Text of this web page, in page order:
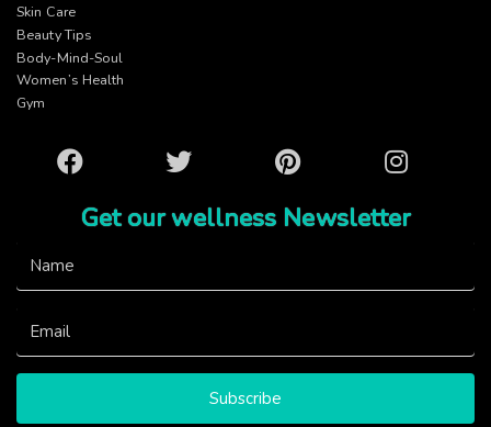
Skin Care
Beauty Tips
Body-Mind-Soul
Women’s Health
Gym
Facebook Twitter Pinterest Instagram
Get our wellness Newsletter
Subscribe